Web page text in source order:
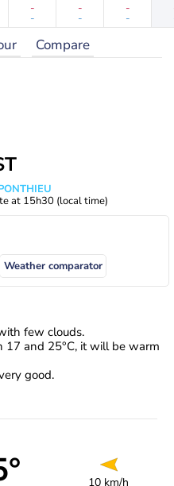
-
-
-
-
-
-
Compare
at 15h30 (local time)
Weather comparator
few clouds.
and 25°C, it will be warm
good.
10 km/h